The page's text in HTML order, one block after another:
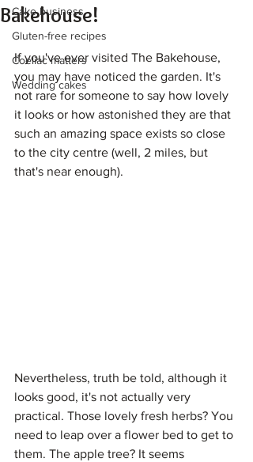
Cake business
Gluten-free recipes
Coeliac matters
Wedding cakes
Bakehouse!
If you've ever visited The Bakehouse,
you may have noticed the garden. It's
not rare for someone to say how lovely
it looks or how astonished they are that
such an amazing space exists so close
to the city centre (well, 2 miles, but
that's near enough).
Nevertheless, truth be told, although it
looks good, it's not actually very
practical. Those lovely fresh herbs? You
need to leap over a flower bed to get to
them. The apple tree? It seems